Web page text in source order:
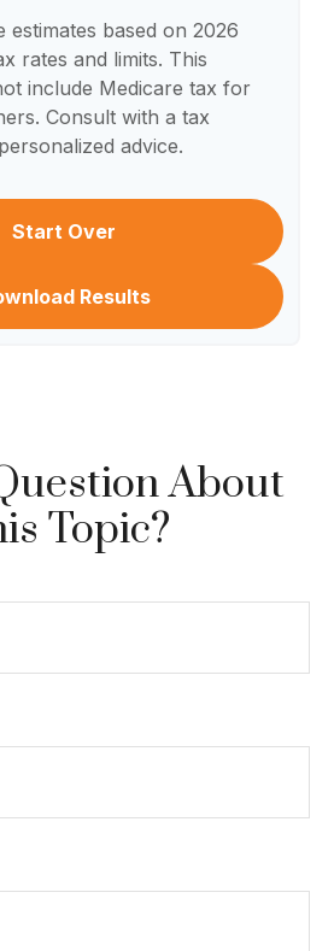
estimates based on 2026
rates and limits. This
include Medicare tax for
Consult with a tax
advice.
Start Over
Results
About
Topic?